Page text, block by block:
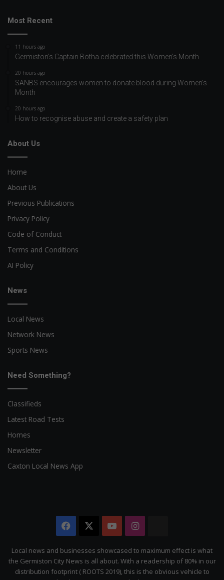
Most Recent
11 hours ago
Germiston's Captain Botha celebrated this Women's Month
20 hours ago
SANBS encourages women to donate blood during Women’s
Month
20 hours ago
How to recognise abuse and create a safety plan
About Us
Home
About Us
Previous Publications
Privacy Policy
Code of Conduct
Terms and Conditions
AI Policy
News
Local News
Network News
Sports News
Need Something?
Classifieds
Latest Road Tests
Homes
Newsletter
Caxton Local News App
Facebook YouTubeInstagram
Citizen
Local news and businesses showcased to maximum effect is what
the Germiston City News is all about. With a readership of 80% in our
distribution footprint ( ROOTS 2019), this is the obvious vehicle to